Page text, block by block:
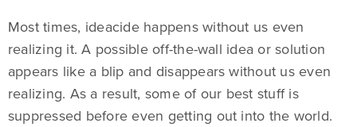
Most times, ideacide happens without us even
realizing it. A possible off-the-wall idea or solution
appears like a blip and disappears without us even
realizing. As a result, some of our best stuff is
suppressed before even getting out into the world.